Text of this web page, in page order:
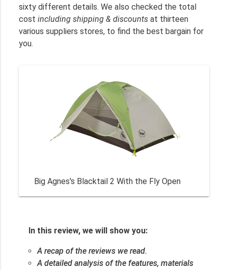
sixty different details. We also checked the total
costincluding shipping & discounts at thirteen
various suppliers stores, to find the best bargain for
you.
Big Agnes's Blacktail 2 With the Fly Open
In this review, we will show you:
A recap of the reviews we read.
A detailed analysis of the features, materials